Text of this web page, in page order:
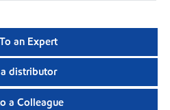
an Expert
distributor
a Colleague